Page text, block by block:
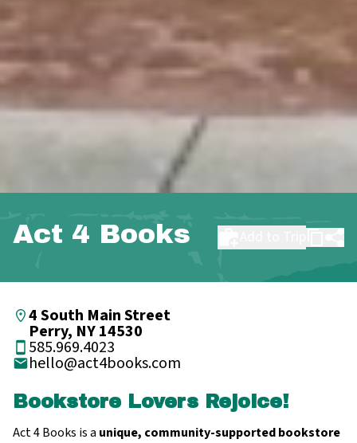
Act 4 Books
4 South Main Street
Perry, NY 14530
585.969.4023
hello@act4books.com
Bookstore Lovers Rejoice!
Act 4 Books is a unique, community-supported bookstore